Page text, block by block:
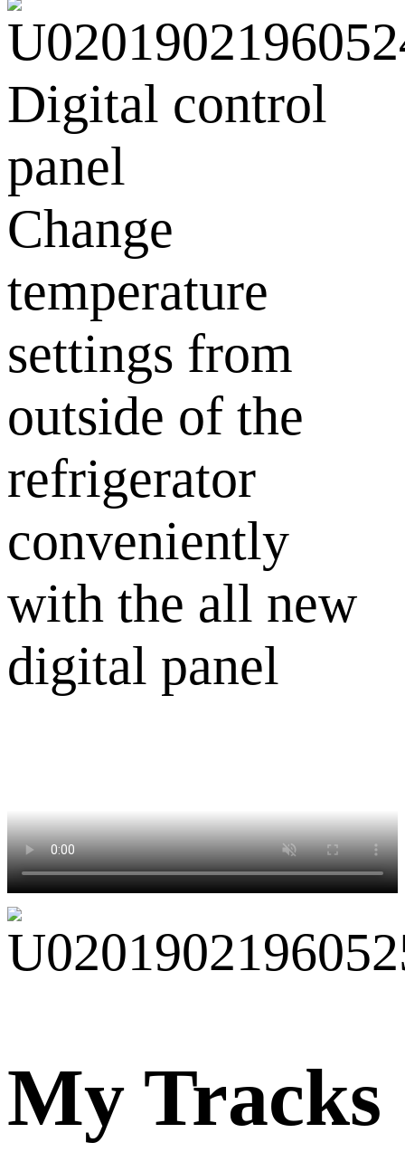
Digital control
panel
Change
temperature
settings from
outside of the
refrigerator
conveniently
with the all new
digital panel
My Tracks